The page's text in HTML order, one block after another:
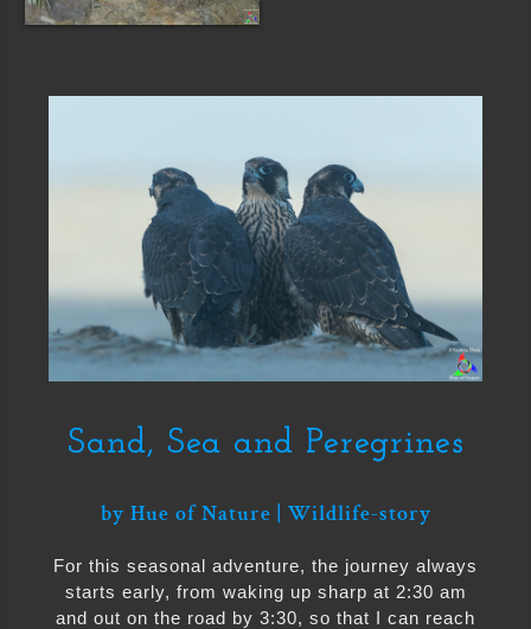
Sand, Sea and Peregrines
by Hue of Nature Wildlife-story
For this seasonal adventure, the journey always
starts early, from waking up sharp at 2:30 am
and out on the road by 3:30, so that I can reach